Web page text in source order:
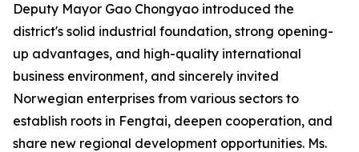
Deputy Mayor Gao Chongyao introduced the
district's solid industrial foundation, strong opening-
up advantages, and high-quality international
business environment, and sincerely invited
Norwegian enterprises from various sectors to
establish roots in Fengtai, deepen cooperation, and
share new regional development opportunities. Ms.